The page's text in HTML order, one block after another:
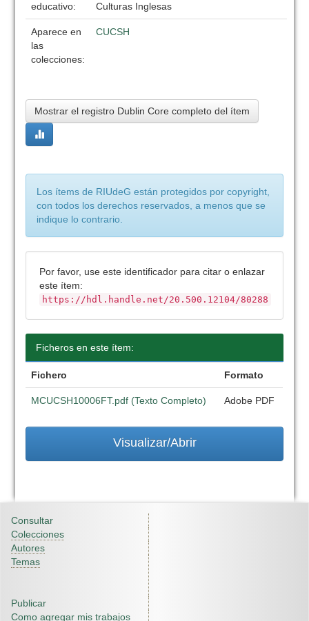
educativo:
Culturas Inglesas
Aparece en
las
colecciones:
CUCSH
Mostrar el registro Dublin Core completo del ítem
Los ítems de RIUdeG están protegidos por copyright,
con todos los derechos reservados, a menos que se
indique lo contrario.
Por favor, use este identificador para citar o enlazar
este ítem:
https://hdl.handle.net/20.500.12104/80288
Ficheros en este ítem:
Fichero Formato
MCUCSH10006FT.pdf (Texto Completo) Adobe PDF
Visualizar/Abrir
Consultar
Colecciones
Autores
Temas
Publicar
Como agregar mis trabajos